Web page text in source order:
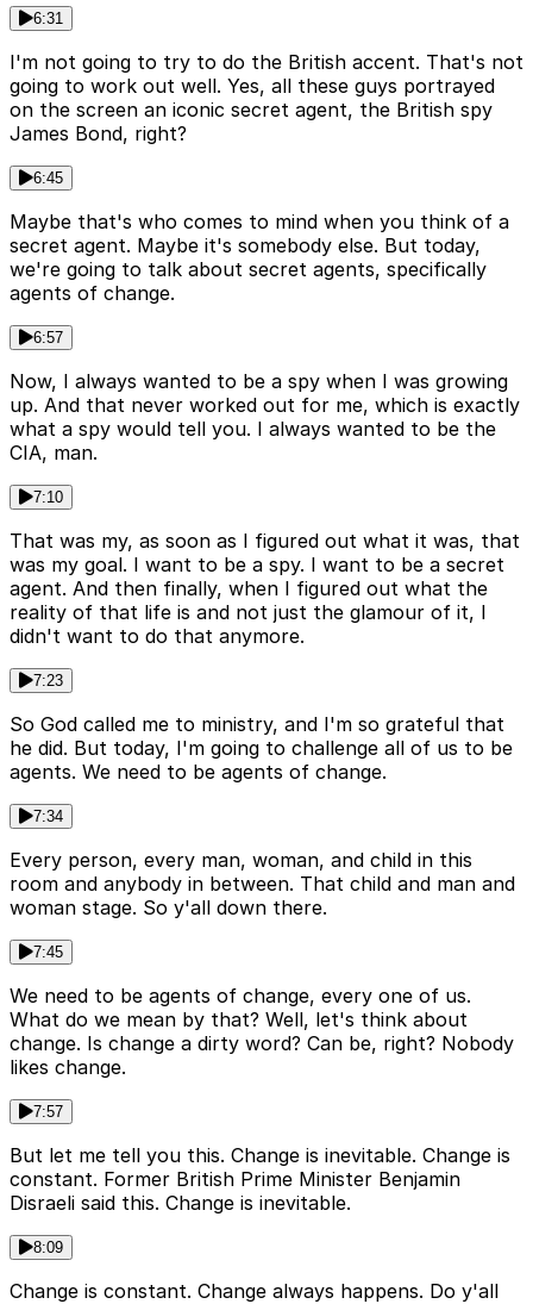
6:31
I'm not going to try to do the British accent. That's not
going to work out well. Yes, all these guys portrayed
on the screen an iconic secret agent, the British spy
James Bond, right?
6:45
Maybe that's who comes to mind when you think of a
secret agent. Maybe it's somebody else. But today,
we're going to talk about secret agents, specifically
agents of change.
6:57
Now, I always wanted to be a spy when I was growing
up. And that never worked out for me, which is exactly
what a spy would tell you. I always wanted to be the
CIA, man.
7:10
That was my, as soon as I figured out what it was, that
was my goal. I want to be a spy. I want to be a secret
agent. And then finally, when I figured out what the
reality of that life is and not just the glamour of it, I
didn't want to do that anymore.
7:23
So God called me to ministry, and I'm so grateful that
he did. But today, I'm going to challenge all of us to be
agents. We need to be agents of change.
7:34
Every person, every man, woman, and child in this
room and anybody in between. That child and man and
woman stage. So y'all down there.
7:45
We need to be agents of change, every one of us.
What do we mean by that? Well, let's think about
change. Is change a dirty word? Can be, right? Nobody
likes change.
7:57
But let me tell you this. Change is inevitable. Change is
constant. Former British Prime Minister Benjamin
Disraeli said this. Change is inevitable.
8:09
Change is constant. Change always happens. Do y'all